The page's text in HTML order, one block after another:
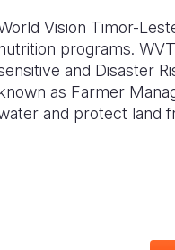
Vision Timor-
programs.
and Disaster
as Farmer
and protect land